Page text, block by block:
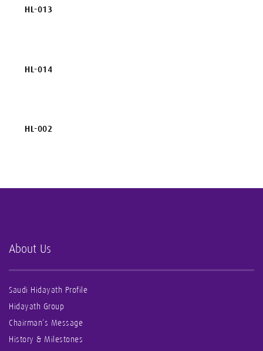
HL-013
HL-014
HL-002
About Us
Saudi Hidayath Profile
Hidayath Group
Chairman’s Message
History & Milestones